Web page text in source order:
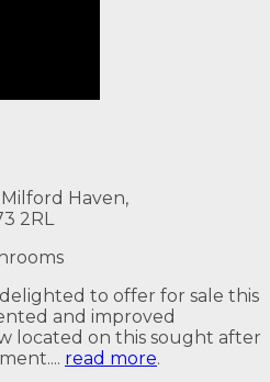
Haven,
2RL
to offer for sale this
and improved
located on this sought after
read more.